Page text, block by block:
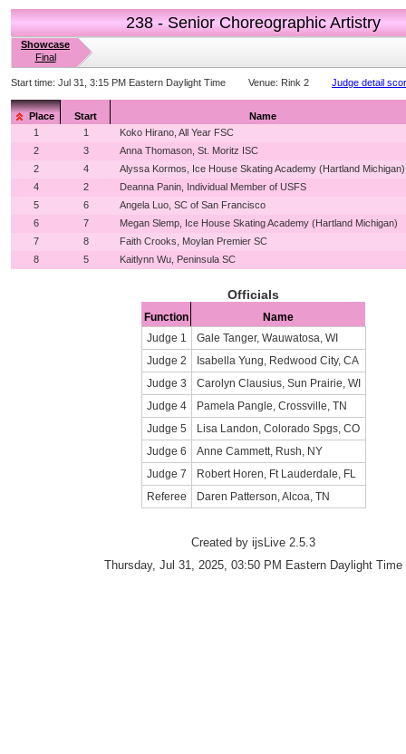
238 - Senior Choreographic Artistry
Showcase
Final
Start time: Jul 31, 3:15 PM Eastern Daylight Time Venue: Rink 2 Judge detail
Place Start
Name
1
1
Koko Hirano, All Year FSC
2
3
Anna Thomason, St. Moritz ISC
2
4
Alyssa Kormos, Ice House Skating Academy (Hartland Michigan)
4
2
Deanna Panin, Individual Member of USFS
5
6
Angela Luo, SC of San Francisco
6
7
Megan Slemp, Ice House Skating Academy (Hartland Michigan)
7
8
Faith Crooks, Moylan Premier SC
8
5 Kaitlynn Wu, Peninsula SC
Officials
Function
Name
Judge 1
Gale Tanger, Wauwatosa, WI
Judge 2
Isabella Yung, Redwood City, CA
Judge 3
Carolyn Clausius, Sun Prairie, WI
Judge 4
Pamela Pangle, Crossville, TN
Judge 5
Lisa Landon, Colorado Spgs, CO
Judge 6
Anne Cammett, Rush, NY
Judge 7
Robert Horen, Ft Lauderdale, FL
Referee
Daren Patterson, Alcoa, TN
Created by ijsLive 2.5.3
Thursday, Jul 31, 2025, 03:50 PM Eastern Daylight Time